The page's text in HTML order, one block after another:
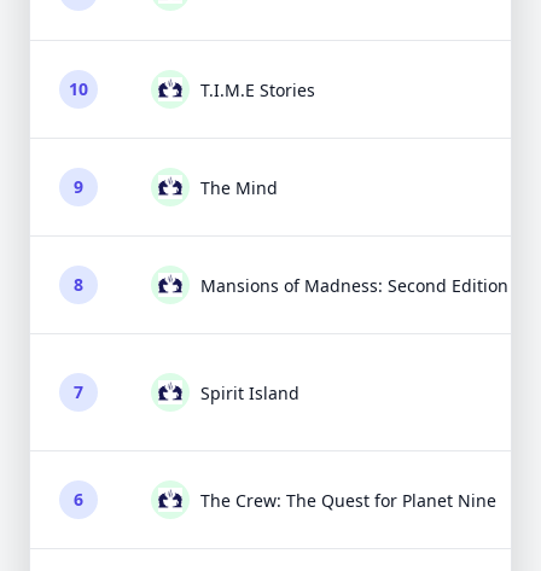
10 T.I.M.E Stories
9 The Mind
8 Mansions of Madness: Second Edition
7 Spirit Island
6 The Crew: The Quest for Planet Nine